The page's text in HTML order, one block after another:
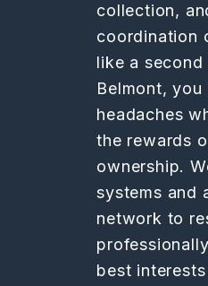
collection,
coordination
like a
Belmont,
headaches
the rewards
ownership.
systems and
network to
best